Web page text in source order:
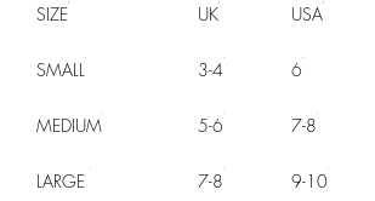
SIZE UK USA
SMALL 3-4 6
MEDIUM 5-6 7-8
LARGE 7-8 9-10